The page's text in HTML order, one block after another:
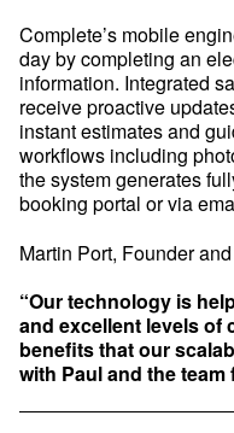
Complete’s mobile
day by completing an
information. Integrated
receive proactive
instant estimates and
workflows including
the system generates
booking portal or via
Martin Port, Founder
“Our technology is
and excellent levels of
benefits that our
with Paul and the